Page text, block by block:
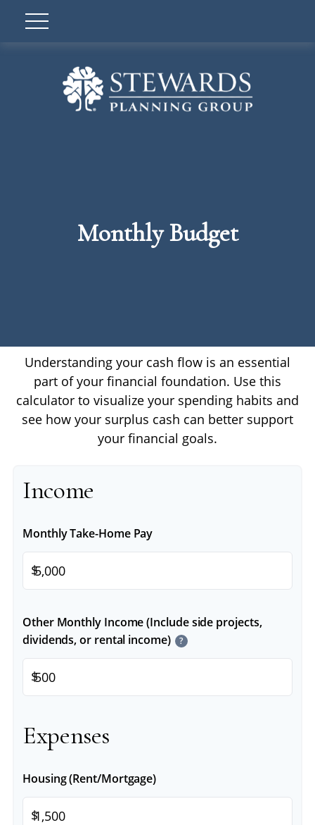
Monthly Budget
Understanding your cash flow is an essential
part of your financial foundation. Use this
calculator to visualize your spending habits and
see how your surplus cash can better support
your financial goals.
Income
Monthly Take-Home Pay
$
Other Monthly Income (Include side projects,
dividends, or rental income)
?
$
Expenses
Housing (Rent/Mortgage)
$